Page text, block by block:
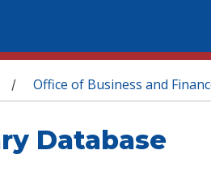
here
/ Office of Business and
Database